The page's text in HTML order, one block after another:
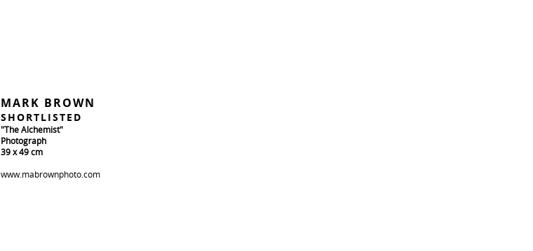
MARK BROWN
SHORTLISTED
"The Alchemist"
Photograph
39 x 49 cm
www.mabrownphoto.com